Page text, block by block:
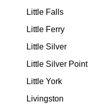
Little Falls
Little Ferry
Little Silver
Little Silver Point
Little York
Livingston